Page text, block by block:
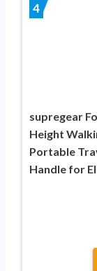
4
supregear
Height
Portable
Handle for